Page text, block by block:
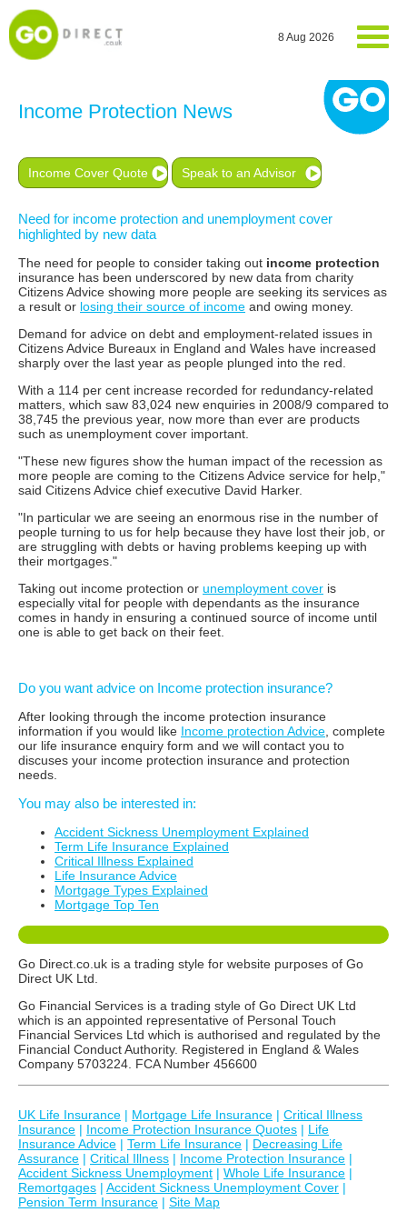
8 Aug 2026
Income Protection News
Income Cover Quote Speak to an Advisor
Need for income protection and unemployment cover
highlighted by new data
The need for people to consider taking out income protection
insurance has been underscored by new data from charity
Citizens Advice showing more people are seeking its services as
a result or losing their source of income and owing money.
Demand for advice on debt and employment-related issues in
Citizens Advice Bureaux in England and Wales have increased
sharply over the last year as people plunged into the red.
With a 114 per cent increase recorded for redundancy-related
matters, which saw 83,024 new enquiries in 2008/9 compared to
38,745 the previous year, now more than ever are products
such as unemployment cover important.
"These new figures show the human impact of the recession as
more people are coming to the Citizens Advice service for help,"
said Citizens Advice chief executive David Harker.
"In particular we are seeing an enormous rise in the number of
people turning to us for help because they have lost their job, or
are struggling with debts or having problems keeping up with
their mortgages."
Taking out income protection or unemployment cover is
especially vital for people with dependants as the insurance
comes in handy in ensuring a continued source of income until
one is able to get back on their feet.
Do you want advice on Income protection insurance?
After looking through the income protection insurance
information if you would like Income protection Advice , complete
our life insurance enquiry form and we will contact you to
discuses your income protection insurance and protection
needs.
You may also be interested in:
Accident Sickness Unemployment Explained
Term Life Insurance Explained
Critical Illness Explained
Life Insurance Advice
Mortgage Types Explained
Mortgage Top Ten
Go Direct.co.uk is a trading style for website purposes of Go
Direct UK Ltd.
Go Financial Services is a trading style of Go Direct UK Ltd
which is an appointed representative of Personal Touch
Financial Services Ltd which is authorised and regulated by the
Financial Conduct Authority. Registered in England & Wales
Company 5703224. FCA Number 456600
UK Life Insurance | Mortgage Life Insurance | Critical Illness
Insurance | Income Protection Insurance Quotes | Life
Insurance Advice | Term Life Insurance | Decreasing Life
Assurance | Critical Illness | Income Protection Insurance |
Accident Sickness Unemployment | Whole Life Insurance |
Remortgages | Accident Sickness Unemployment Cover |
Pension Term Insurance | Site Map